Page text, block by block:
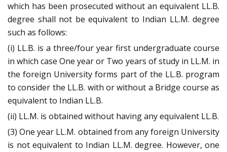
which has been prosecuted without an equivalent LL.B.
degree shall not be equivalent to Indian LL.M. degree
such as follows:
(i) LL.B. is a three/four year first undergraduate course
in which case One year or Two years of study in LL.M. in
the foreign University forms part of the LL.B. program
to consider the LL.B. with or without a Bridge course as
equivalent to Indian LL.B.
(ii) LL.M. is obtained without having any equivalent LL.B.
(3) One year LL.M. obtained from any foreign University
is not equivalent to Indian LL.M. degree. However, one